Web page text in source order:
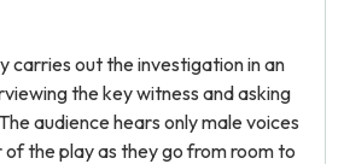
carries out the investigation in an
the key witness and asking
audience hears only male voices
the play as they go from room to